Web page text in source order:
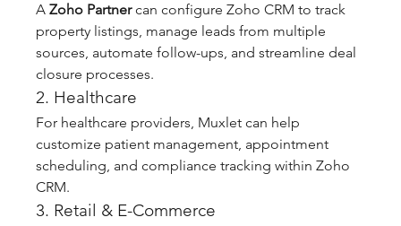
A Zoho Partner can configure Zoho CRM to track
property listings, manage leads from multiple
sources, automate follow-ups, and streamline deal
closure processes.
2. Healthcare
For healthcare providers, Muxlet can help
customize patient management, appointment
scheduling, and compliance tracking within Zoho
CRM.
3. Retail & E-Commerce